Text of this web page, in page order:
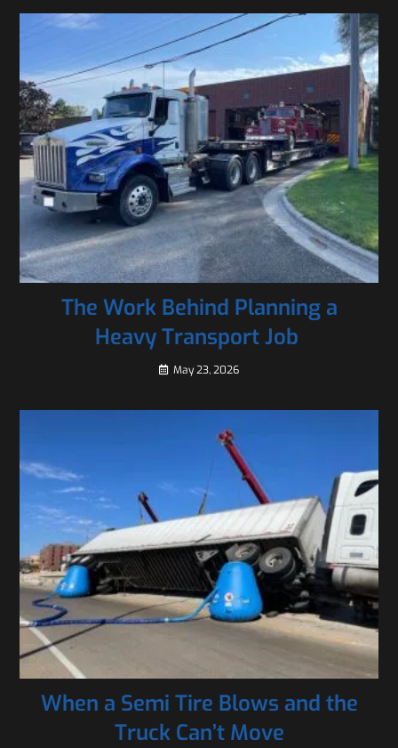
The Work Behind Planning a
Heavy Transport Job
May 23, 2026
When a Semi Tire Blows and the
Truck Can’t Move